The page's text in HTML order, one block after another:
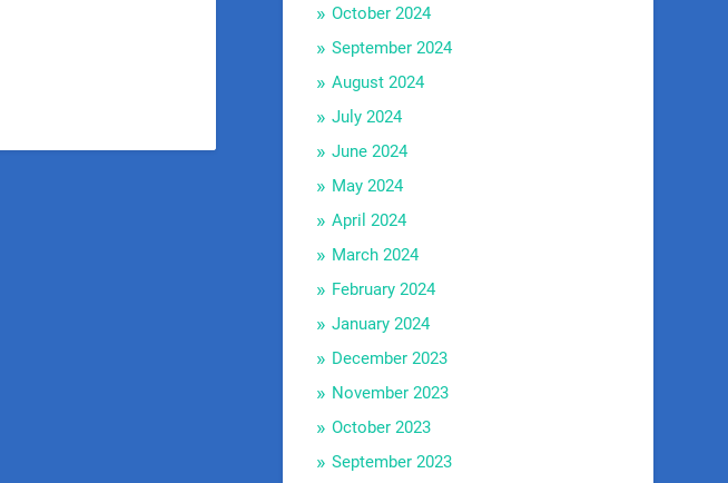
October 2024
September 2024
August 2024
July 2024
June 2024
May 2024
April 2024
March 2024
February 2024
January 2024
December 2023
November 2023
October 2023
September 2023